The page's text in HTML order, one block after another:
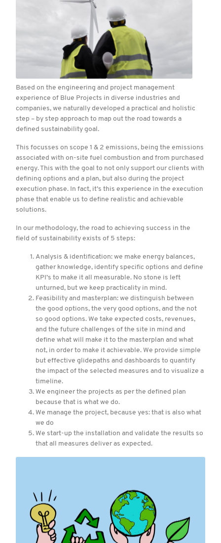
Based on the engineering and project management
experience of Blue Projects in diverse industries and
companies, we naturally developed a practical and holistic
step – by step approach to map out the road towards a
defined sustainability goal.
This focusses on scope 1 & 2 emissions, being the emissions
associated with on-site fuel combustion and from purchased
energy. This with the goal to not only support our clients with
defining options and a plan, but also during the project
execution phase. In fact, it’s this experience in the execution
phase that enable us to define realistic and achievable
solutions.
In our methodology, the road to achieving success in the
field of sustainability exists of 5 steps:
Analysis & identification: we make energy balances,
gather knowledge, identify specific options and define
KPI’s to make it all measurable. No stone is left
unturned, but we keep practicality in mind.
Feasibility and masterplan: we distinguish between
the good options, the very good options, and the not
so good options. We take expected costs, revenues,
and the future challenges of the site in mind and
define what will make it to the masterplan and what
not, in order to make it achievable. We provide simple
but effective glidepaths and dashboards to quantify
the impact of the selected measures and to visualize a
timeline.
We engineer the projects as per the defined plan
because that is what we do.
We manage the project, because yes: that is also what
we do
We start-up the installation and validate the results so
that all measures deliver as expected.